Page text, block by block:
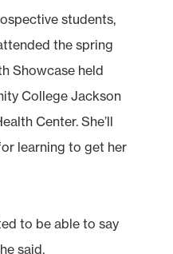
students,
the spring
Showcase held
College Jackson
Center. She’ll
learning to get her
to be able to say
said.